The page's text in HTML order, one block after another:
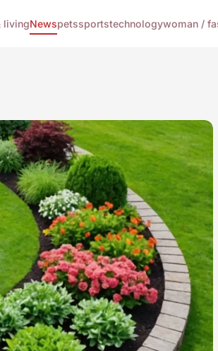
livingNewspetssportstechnologywoman /